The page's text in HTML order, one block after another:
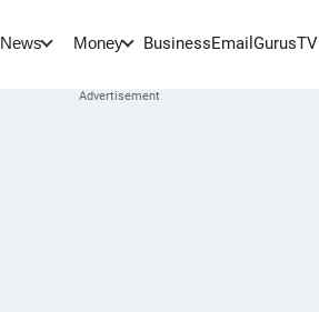
News Money BusinessEmail GurusTV